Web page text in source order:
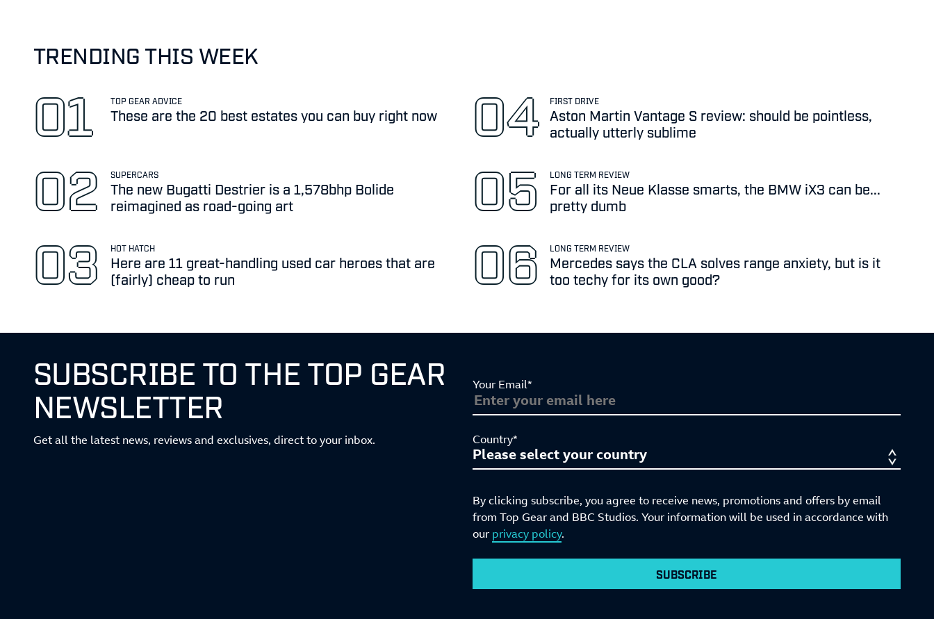
TRENDING THIS WEEK
TOP GEAR ADVICE
These are the 20 best estates you can buy right now
SUPERCARS
The new Bugatti Destrier is a 1,578bhp Bolide
reimagined as road-going art
HOT HATCH
Here are 11 great-handling used car heroes that are
(fairly) cheap to run
FIRST DRIVE
Aston Martin Vantage S review: should be pointless,
actually utterly sublime
LONG TERM REVIEW
For all its Neue Klasse smarts, the BMW iX3 can be...
pretty dumb
LONG TERM REVIEW
Mercedes says the CLA solves range anxiety, but is it
too techy for its own good?
SUBSCRIBE TO THE TOP GEAR
NEWSLETTER
Get all the latest news, reviews and exclusives, direct to your inbox.
Your Email*
Country*
By clicking subscribe, you agree to receive news, promotions and offers by email
from Top Gear and BBC Studios. Your information will be used in accordance with
our privacy policy.
SUBSCRIBE